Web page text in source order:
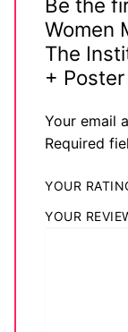
Boots
Men’s
Login
My account
Be the
Women
The
+ Poster
Your email
Required
YOUR
YOUR